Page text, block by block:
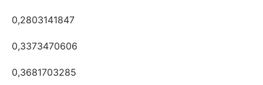
0,2803141847
0,3373470606
0,3681703285